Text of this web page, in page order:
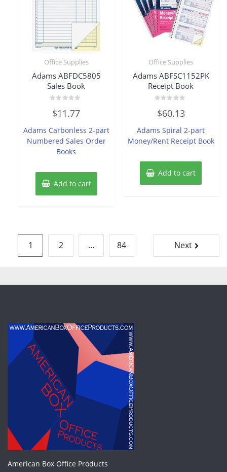
Office Supplies
Adams ABFDC5805
Sales Book
0
out
5
$11.77
Adams Carbonless 2-part
Numbered Sales Order
Books
Add to cart
Office Supplies
Adams ABFSC1152PK
Receipt Book
0
out
5
$60.13
Adams Spiral 2-part
Money/Rent Receipt Book
Add to cart
Posts
pagination
1 2 … 84 Next
American Box Office Products